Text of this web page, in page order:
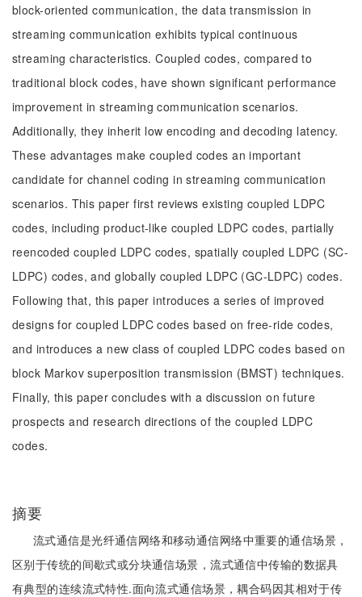
block-oriented communication, the data transmission in
streaming communication exhibits typical continuous
streaming characteristics. Coupled codes, compared to
traditional block codes, have shown significant performance
improvement in streaming communication scenarios.
Additionally, they inherit low encoding and decoding latency.
These advantages make coupled codes an important
candidate for channel coding in streaming communication
scenarios. This paper first reviews existing coupled LDPC
codes, including product-like coupled LDPC codes, partially
reencoded coupled LDPC codes, spatially coupled LDPC (SC-
LDPC) codes, and globally coupled LDPC (GC-LDPC) codes.
Following that, this paper introduces a series of improved
designs for coupled LDPC codes based on free-ride codes,
and introduces a new class of coupled LDPC codes based on
block Markov superposition transmission (BMST) techniques.
Finally, this paper concludes with a discussion on future
prospects and research directions of the coupled LDPC
codes.
摘要
流式通信是光纤通信网络和移动通信网络中重要的通信场景，
区别于传统的间歇式或分块通信场景，流式通信中传输的数据具
有典型的连续流式特性.面向流式通信场景，耦合码因其相对于传